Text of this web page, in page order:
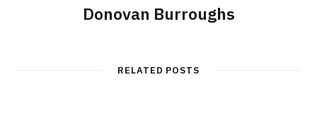
Donovan Burroughs
RELATED POSTS